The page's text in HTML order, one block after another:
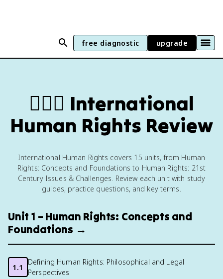
free diagnostic upgrade
🧍🏼‍♂️ International
Human Rights Review
International Human Rights covers 15 units, from Human
Rights: Concepts and Foundations to Human Rights: 21st
Century Issues & Challenges. Review each unit with study
guides, practice questions, and key terms.
Unit 1 – Human Rights: Concepts and
Foundations →
1.1
Defining Human Rights: Philosophical and Legal
Perspectives